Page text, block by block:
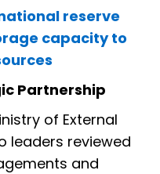
reserve
capacity to
Partnership
of External
leaders reviewed
and